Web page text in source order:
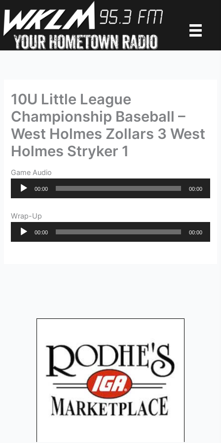
to
content
10U Little League
Championship Baseball –
West Holmes Zollars 3 West
Holmes Stryker 1
Game Audio
Audio
00:00 00:00
Wrap-Up
Audio
00:00 00:00